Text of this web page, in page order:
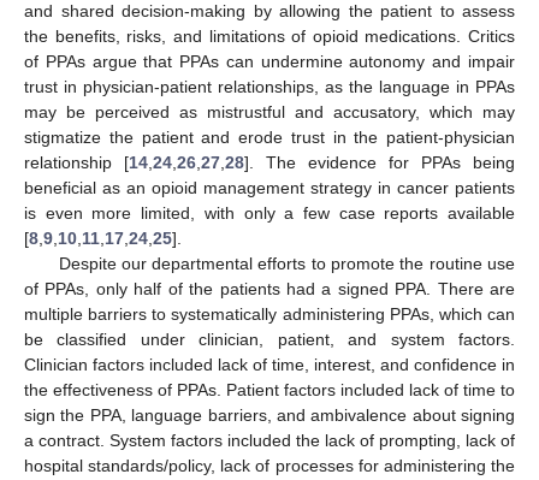
and shared decision-making by allowing the patient to assess
the benefits, risks, and limitations of opioid medications. Critics
of PPAs argue that PPAs can undermine autonomy and impair
trust in physician-patient relationships, as the language in PPAs
may be perceived as mistrustful and accusatory, which may
stigmatize the patient and erode trust in the patient-physician
relationship [14 24 26 27 28]. The evidence for PPAs being
beneficial as an opioid management strategy in cancer patients
is even more limited, with only a few case reports available
[8 9 10 11 17 24 25].
Despite our departmental efforts to promote the routine use
of PPAs, only half of the patients had a signed PPA. There are
multiple barriers to systematically administering PPAs, which can
be classified under clinician, patient, and system factors.
Clinician factors included lack of time, interest, and confidence in
the effectiveness of PPAs. Patient factors included lack of time to
sign the PPA, language barriers, and ambivalence about signing
a contract. System factors included the lack of prompting, lack of
hospital standards/policy, lack of processes for administering the
10. May
11. May
12. May
13. May
14. May
15. May
16. May
17. May
18. May
20. May
21. May
22. May
23. May
24. May
25. May
26. May
27. May
28. May
30. May
31. May
1. Jun
2. Jun
3. Jun
4. Jun
5. Jun
6. Jun
7. Jun
9. Jun
10. Jun
11. Jun
12. Jun
13. Jun
14. Jun
15. Jun
16. Jun
17. Jun
19. Jun
20. Jun
21. Jun
22. Jun
23. Jun
24. Jun
25. Jun
26. Jun
27. Jun
29. Jun
30. Jun
1. Jul
2. Jul
3. Jul
4. Jul
5. Jul
6. Jul
7. Jul
9. Jul
10. Jul
11. Jul
12. Jul
13. Jul
14. Jul
15. Jul
16. Jul
17. Jul
19. Jul
20. Jul
21. Jul
22. Jul
23. Jul
24. Jul
25. Jul
26. Jul
27. Jul
29. Jul
30. Jul
31. Jul
1. Aug
2. Aug
3. Aug
4. Aug
5. Aug
6. Aug